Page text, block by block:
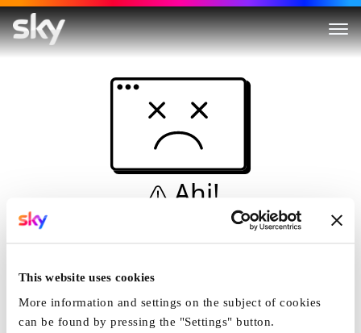
This website uses cookies
More information and settings on the subject of cookies
can be found by pressing the "Settings" button.
Ahi!
Non è una simulazione…